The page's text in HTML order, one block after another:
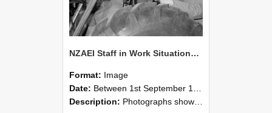
NZAEI Staff in Work Situations, Open Days, September 1985 18
Format: Image
Date: Between 1st September 1985 and 30th September 1985
Description: Photographs showing NZAEI staff demonstrating equipment, machinery, and engineering processes during Open Days in September 1985, Lincoln College.